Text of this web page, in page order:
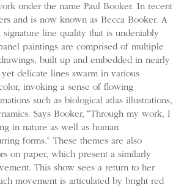
under the name Paul Booker. In recent
and is now known as Becca Booker. A
signature line quality that is undeniably
paintings are comprised of multiple
built up and embedded in nearly
delicate lines swarm in various
invoking a sense of flowing
such as biological atlas illustrations,
Says Booker, “Through my work, I
in nature as well as human
forms.” These themes are also
on paper, which present a similarly
This show sees a return to her
movement is articulated by bright red